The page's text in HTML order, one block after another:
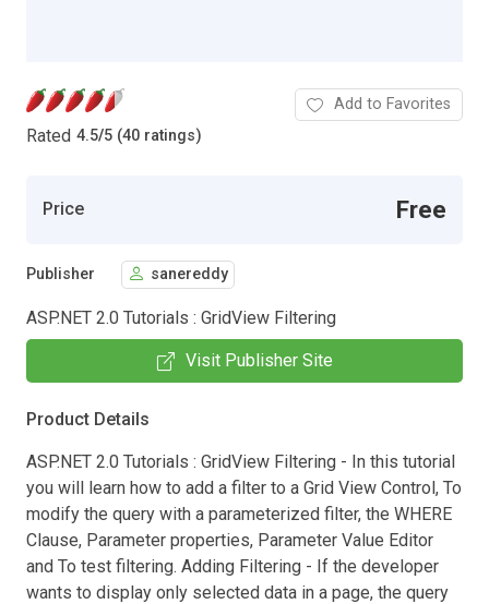
Rated 4.5/5 (40 ratings)
Add to Favorites
Price Free
Publisher sanereddy
ASP.NET 2.0 Tutorials : GridView Filtering
Visit Publisher Site
Product Details
ASP.NET 2.0 Tutorials : GridView Filtering - In this tutorial
you will learn how to add a filter to a Grid View Control, To
modify the query with a parameterized filter, the WHERE
Clause, Parameter properties, Parameter Value Editor
and To test filtering. Adding Filtering - If the developer
wants to display only selected data in a page, the query